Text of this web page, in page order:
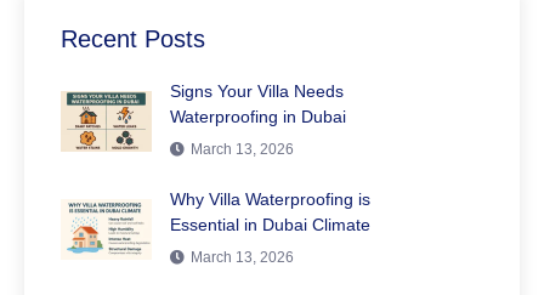
Recent Posts
Signs Your Villa Needs
Waterproofing in Dubai
March 13, 2026
Why Villa Waterproofing is
Essential in Dubai Climate
March 13, 2026